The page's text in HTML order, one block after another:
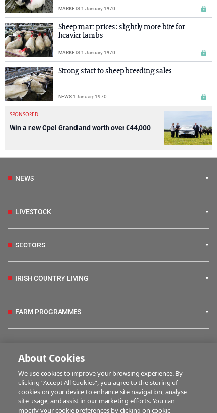
MARKETS1 January 1970
Sheep mart prices: slightly more bite for
heavier lambs
MARKETS1 January 1970
Strong start to sheep breeding sales
NEWS1 January 1970
SPONSORED
Win a new Opel Grandland worth over €44,000
NEWS
LIVESTOCK
SECTORS
IRISH COUNTRY LIVING
FARM PROGRAMMES
BUSINESS OF FARMING
About Cookies
We use cookies to improve your browsing experience. By
clicking “Accept All Cookies”, you agree to the storing of
cookies on your device to enhance site navigation, analyse
site usage, and assist in our marketing efforts. You can
modify your cookie preferences by clicking on cookie